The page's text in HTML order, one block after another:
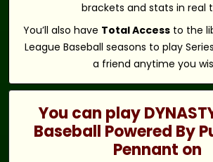
brackets and stats in real
You’ll also have Total Access to the
League Baseball seasons to play
a friend anytime you
You can play
Baseball Powered By
Pennant on